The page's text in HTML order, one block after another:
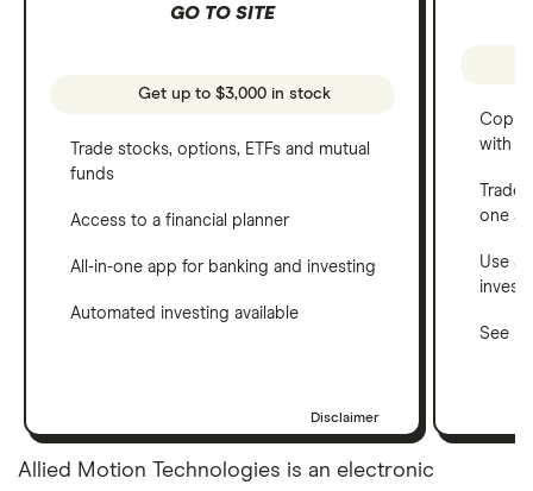
GO TO SITE
Get up to $3,000 in stock
Trade stocks, options, ETFs and mutual
funds
Access to a financial planner
All-in-one app for banking and investing
Automated investing available
Disclaimer
Copy
with
one
Use a
See
Allied Motion Technologies is an electronic